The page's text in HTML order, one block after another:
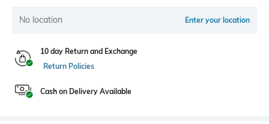
No location Enter your location
10 day Return and Exchange
Return Policies
Cash on Delivery Available